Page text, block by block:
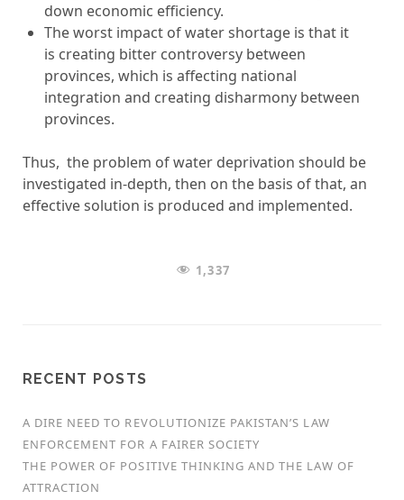
down economic efficiency.
The worst impact of water shortage is that it
is creating bitter controversy between
provinces, which is affecting national
integration and creating disharmony between
provinces.
Thus, the problem of water deprivation should be
investigated in-depth, then on the basis of that, an
effective solution is produced and implemented.
1,337
RECENT POSTS
A DIRE NEED TO REVOLUTIONIZE PAKISTAN’S LAW
ENFORCEMENT FOR A FAIRER SOCIETY
THE POWER OF POSITIVE THINKING AND THE LAW OF
ATTRACTION